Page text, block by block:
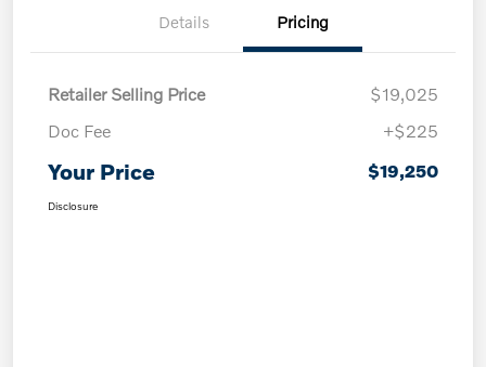
Details Pricing
Retailer Selling Price
$19,025
Doc Fee
+$225
Your Price $19,250
Disclosure